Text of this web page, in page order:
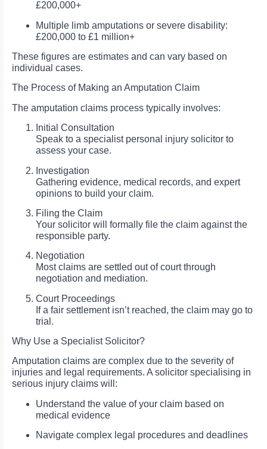
£200,000+
Multiple limb amputations or severe disability:
£200,000 to £1 million+
These figures are estimates and can vary based on
individual cases.
The Process of Making an Amputation Claim
The amputation claims process typically involves:
Initial Consultation
Speak to a specialist personal injury solicitor to
assess your case.
Investigation
Gathering evidence, medical records, and expert
opinions to build your claim.
Filing the Claim
Your solicitor will formally file the claim against the
responsible party.
Negotiation
Most claims are settled out of court through
negotiation and mediation.
Court Proceedings
If a fair settlement isn’t reached, the claim may go to
trial.
Why Use a Specialist Solicitor?
Amputation claims are complex due to the severity of
injuries and legal requirements. A solicitor specialising in
serious injury claims will:
Understand the value of your claim based on
medical evidence
Navigate complex legal procedures and deadlines